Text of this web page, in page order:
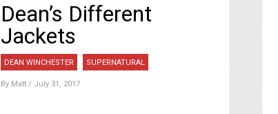
Dean’s Different
Jackets
DEAN WINCHESTER SUPERNATURAL
By Matt/ July 31, 2017